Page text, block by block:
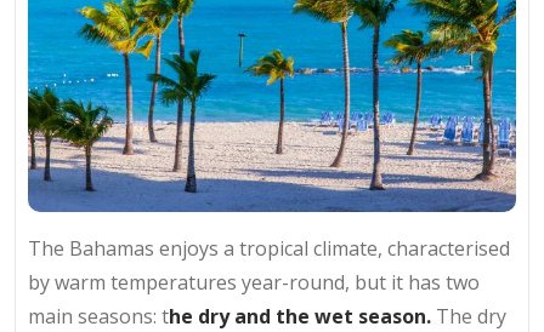
The Bahamas enjoys a tropical climate, characterised
by warm temperatures year-round, but it has two
main seasons: the dry and the wet season. The dry